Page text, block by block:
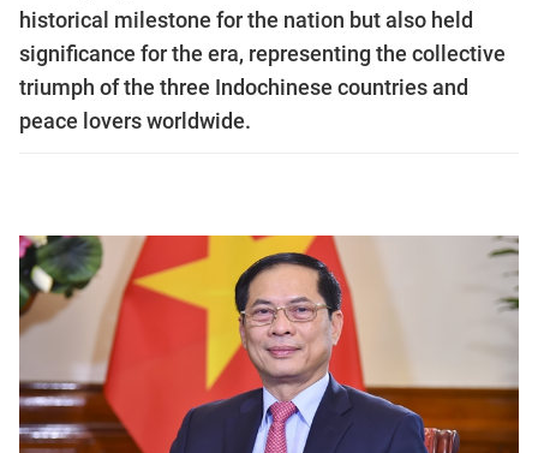
historical milestone for the nation but also held
significance for the era, representing the collective
triumph of the three Indochinese countries and
peace lovers worldwide.